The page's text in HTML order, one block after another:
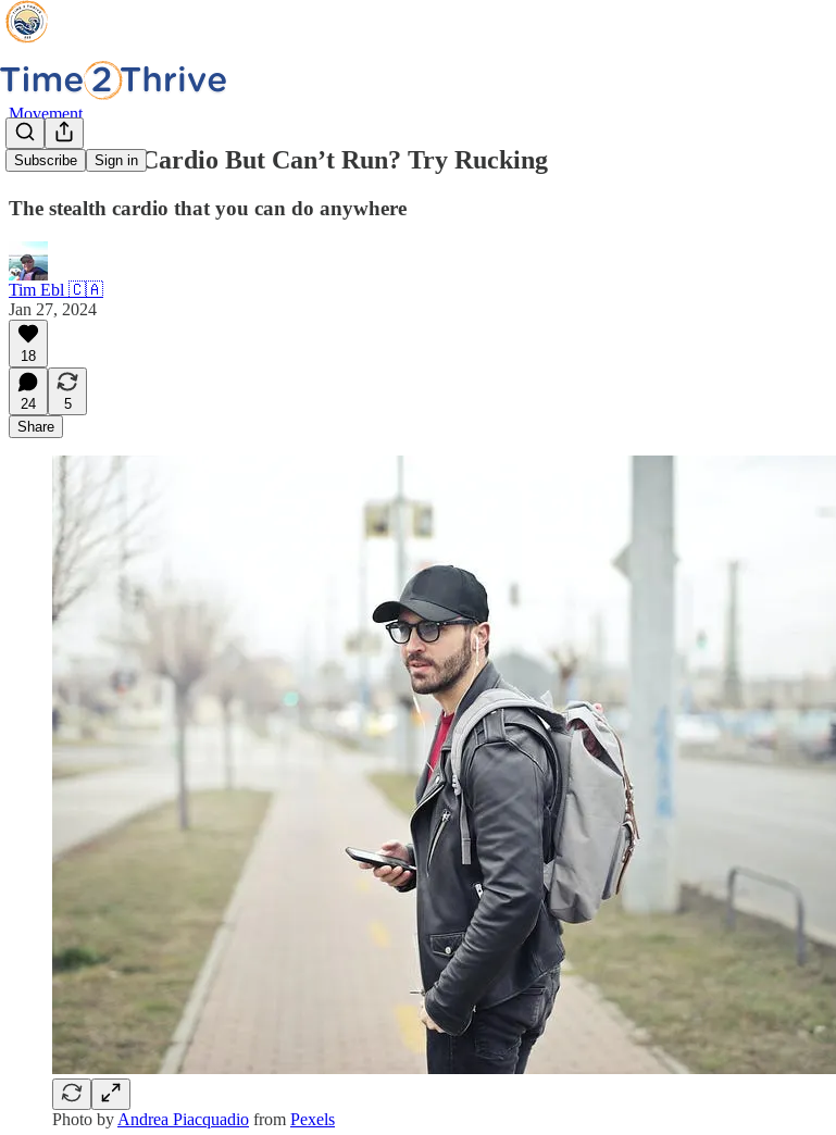
Subscribe Sign in
Movement
Need More Cardio But Can’t Run? Try Rucking
The stealth cardio that you can do anywhere
Tim Ebl 🇨🇦
Jan 27, 2024
18
24
5
Share
Photo by Andrea Piacquadio from Pexels